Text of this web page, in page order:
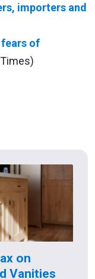
importers and
fears of
on
Vanities